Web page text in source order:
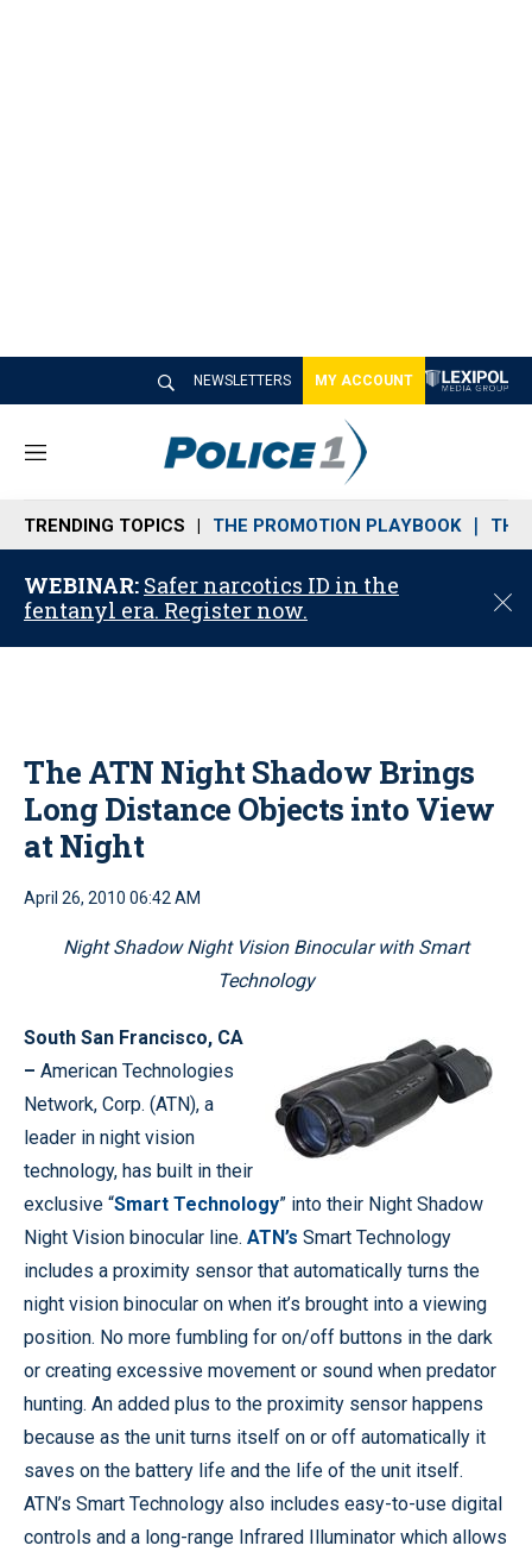
NEWSLETTERS MY ACCOUNT
M
n
u
TRENDING TOPICS THE PROMOTION PLAYBOOK THE
WEBINAR: Safer narcotics ID in the
fentanyl era. Register now.
C
o
The ATN Night Shadow Brings
Long Distance Objects into View
at Night
April 26, 2010 06:42 AM
Night Shadow Night Vision Binocular with Smart
Technology
South San Francisco, CA
– American Technologies
Network, Corp. (ATN), a
leader in night vision
technology, has built in their
exclusive “Smart Technology” into their Night Shadow
Night Vision binocular line. ATN’s Smart Technology
includes a proximity sensor that automatically turns the
night vision binocular on when it’s brought into a viewing
position. No more fumbling for on/off buttons in the dark
or creating excessive movement or sound when predator
hunting. An added plus to the proximity sensor happens
because as the unit turns itself on or off automatically it
saves on the battery life and the life of the unit itself.
ATN’s Smart Technology also includes easy-to-use digital
controls and a long-range Infrared Illuminator which allows